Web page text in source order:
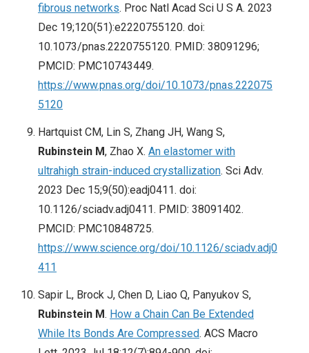
fibrous networks. Proc Natl Acad Sci U S A. 2023
Dec 19;120(51):e2220755120. doi:
10.1073/pnas.2220755120. PMID: 38091296;
PMCID: PMC10743449.
https://www.pnas.org/doi/10.1073/pnas.222075
5120
Hartquist CM, Lin S, Zhang JH, Wang S,
Rubinstein M, Zhao X. An elastomer with
ultrahigh strain-induced crystallization. Sci Adv.
2023 Dec 15;9(50):eadj0411. doi:
10.1126/sciadv.adj0411. PMID: 38091402.
PMCID: PMC10848725.
https://www.science.org/doi/10.1126/sciadv.adj0
411
Sapir L, Brock J, Chen D, Liao Q, Panyukov S,
Rubinstein M. How a Chain Can Be Extended
While Its Bonds Are Compressed. ACS Macro